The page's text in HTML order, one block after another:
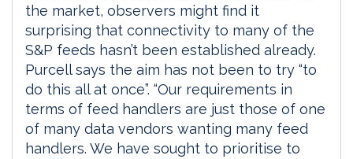
the market, observers might find it
surprising that connectivity to many of the
S&P feeds hasn’t been established already.
Purcell says the aim has not been to try “to
do this all at once”. “Our requirements in
terms of feed handlers are just those of one
of many data vendors wanting many feed
handlers. We have sought to prioritise to